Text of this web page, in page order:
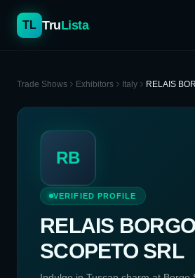
TL TruLista
Trade Shows Exhibitors Italy RELAIS
RB
VERIFIED PROFILE
RELAIS BORGO
SCOPETO SRL